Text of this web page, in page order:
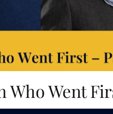
Who Went